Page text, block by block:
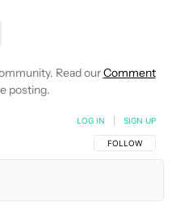
AA" TO RECEIVE
Read ourComment
posting.
FOLLOW THIS
FOLLOW
LOG IN SIGN UP